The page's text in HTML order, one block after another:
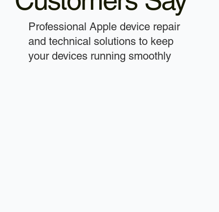
Professional Apple device repair
and technical solutions to keep
your devices running smoothly